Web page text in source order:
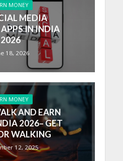
MONEY
MEDIA
IN INDIA
2026
18, 2026
MONEY
AND EARN
2026– GET
WALKING
12, 2025